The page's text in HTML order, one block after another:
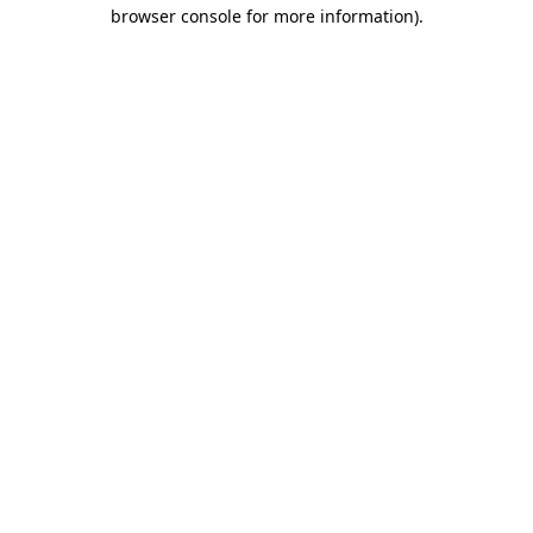
browser console for more information).